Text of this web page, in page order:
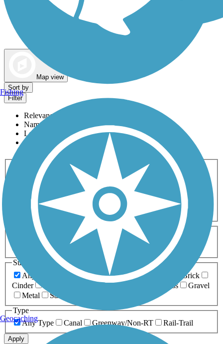
Map view
Sort by
Filter
Relevance
Name
Length
Most Popular
Activities
Any Activity
ATV Bike Birding
Cross Country
Dog Walking Fishing Geocaching
Hiking
Horseback Riding
Inline Skating
Mountain Biking
Running
Snowmobiling Walking
Wheelchair
Accessible
Length
Any Length
0-5 Miles 5-10 Miles
10-20 Miles
20+ Miles
Surfaces
Any Surface
Asphalt Ballast Boardwalk
Brick
Cinder
Crushed Stone Grass
Gravel
Metal
Sand
Type
Any Type
Canal Greenway/Non-RT Rail-Trail
Apply
Fishing
Geocaching